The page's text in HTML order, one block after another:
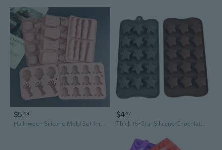
$5 48
Halloween Silicone Mold Set for Baking - Pumpkin, Zombie Hand, Ghost, Skull, and Brain Ice Cube Trays
$442
Thick 15-Star Silicone Chocolate Candy Mold for Baking, Cake Pops, Ice Cubes, and Resin Crafts